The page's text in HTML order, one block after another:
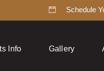
Schedule
Info Gallery